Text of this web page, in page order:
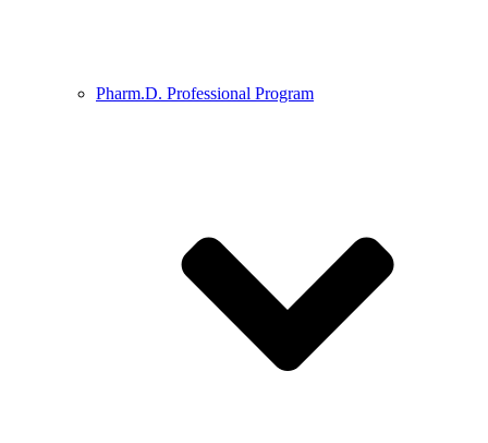
Pharm.D. Professional Program